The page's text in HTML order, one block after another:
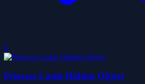
0
Princess Castle Hidden Object